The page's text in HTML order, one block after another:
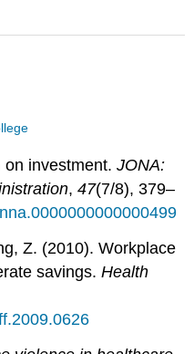
on investment.JONA:
,47(7/8), 379–
Z. (2010). Workplace
savings.Health